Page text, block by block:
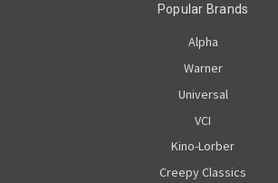
Popular Brands
Alpha
Warner
Universal
VCI
Kino-Lorber
Creepy Classics